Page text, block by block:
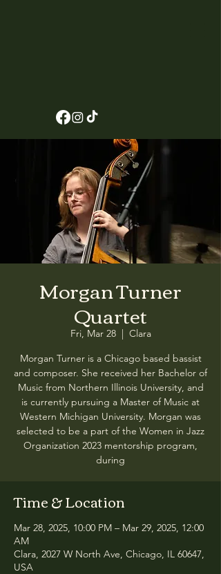
Morgan Turner
Quartet
Fri, Mar 28
  |
Clara
Morgan Turner is a Chicago based bassist
and composer. She received her Bachelor of
Music from Northern Illinois University, and
is currently pursuing a Master of Music at
Western Michigan University. Morgan was
selected to be a part of the Women in Jazz
Organization 2023 mentorship program,
during
Time & Location
Mar 28, 2025, 10:00 PM – Mar 29, 2025, 12:00
AM
Clara, 2027 W North Ave, Chicago, IL 60647,
USA